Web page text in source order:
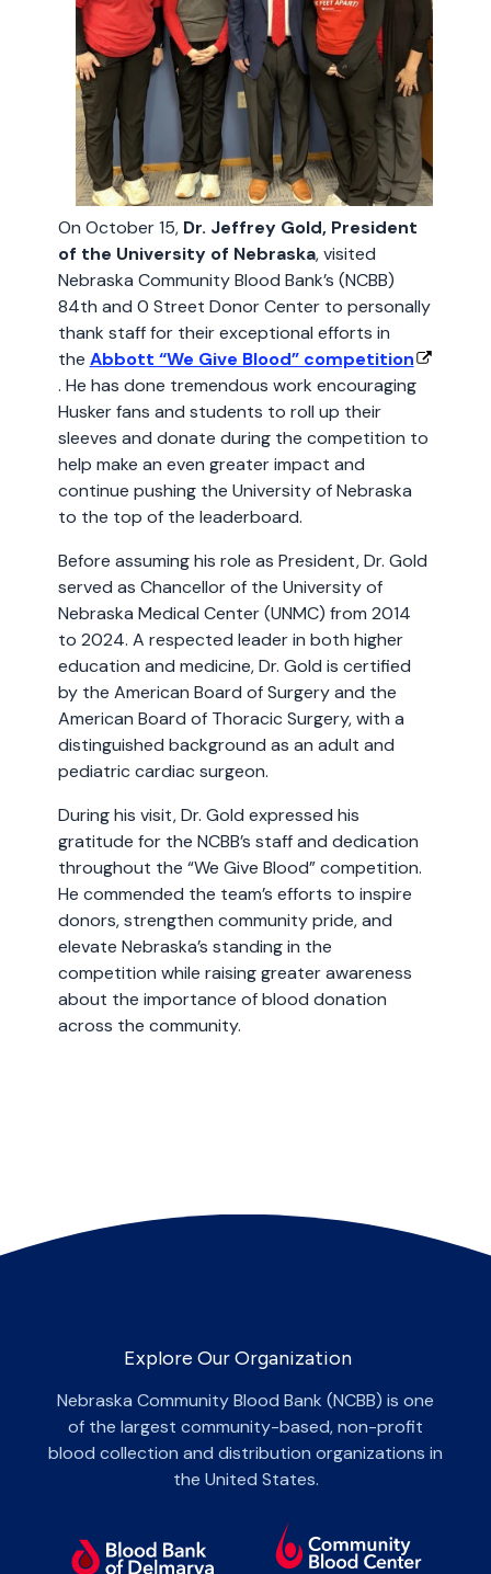
On October 15, Dr. Jeffrey Gold, President
of the University of Nebraska, visited
Nebraska Community Blood Bank’s (NCBB)
84th and 0 Street Donor Center to personally
thank staff for their exceptional efforts in
the Abbott “We Give Blood” competition
. He has done tremendous work encouraging
Husker fans and students to roll up their
sleeves and donate during the competition to
help make an even greater impact and
continue pushing the University of Nebraska
to the top of the leaderboard.
Before assuming his role as President, Dr. Gold
served as Chancellor of the University of
Nebraska Medical Center (UNMC) from 2014
to 2024. A respected leader in both higher
education and medicine, Dr. Gold is certified
by the American Board of Surgery and the
American Board of Thoracic Surgery, with a
distinguished background as an adult and
pediatric cardiac surgeon.
During his visit, Dr. Gold expressed his
gratitude for the NCBB’s staff and dedication
throughout the “We Give Blood” competition.
He commended the team’s efforts to inspire
donors, strengthen community pride, and
elevate Nebraska’s standing in the
competition while raising greater awareness
about the importance of blood donation
across the community.
Explore Our Organization
Nebraska Community Blood Bank (NCBB) is one
of the largest community-based, non-profit
blood collection and distribution organizations in
the United States.